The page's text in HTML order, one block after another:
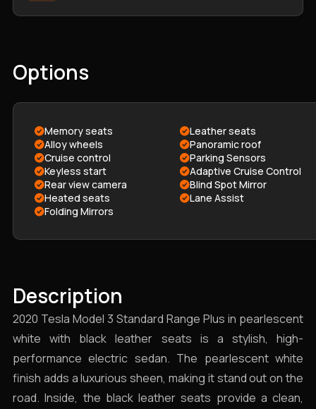
Options
Memory seats
Alloy wheels
Cruise control
Keyless start
Rear view camera
Heated seats
Folding Mirrors
Leather seats
Panoramic roof
Parking Sensors
Adaptive Cruise Control
Blind Spot Mirror
Lane Assist
Description
2020 Tesla Model 3 Standard Range Plus in pearlescent
white with black leather seats is a stylish, high-
performance electric sedan. The pearlescent white
finish adds a luxurious sheen, making it stand out on the
road. Inside, the black leather seats provide a clean,